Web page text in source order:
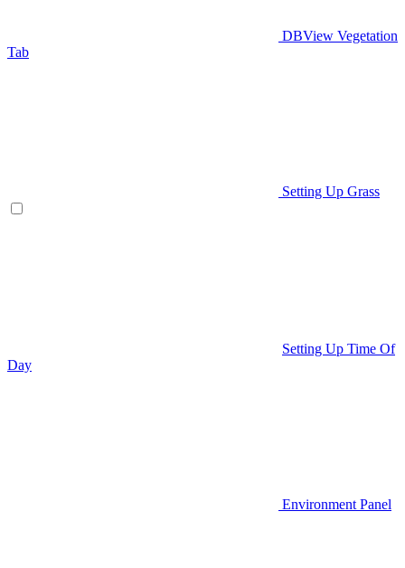
DBView Vegetation
Tab
Setting Up Grass
Setting Up Time Of
Day
Environment Panel